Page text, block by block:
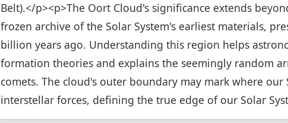
Belt).</p><p>The Oort Cloud's significance extends
frozen archive of the Solar System's earliest materials,
billion years ago. Understanding this region helps
formation theories and explains the seemingly random
comets. The cloud's outer boundary may mark where
interstellar forces, defining the true edge of our Solar